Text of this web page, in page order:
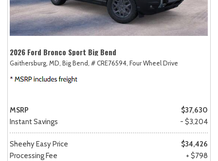
2026 Ford Bronco Sport Big Bend
Gaithersburg, MD, Big Bend, # CRE76594, Four Wheel Drive
MSRP
$37,630
Instant Savings
- $3,204
Sheehy Easy Price
$34,426
Processing Fee
+ $798